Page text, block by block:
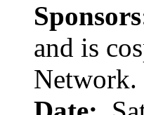
and is
Network.